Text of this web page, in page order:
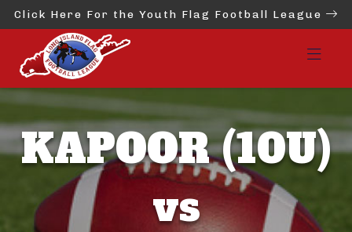
Click Here For the Youth Flag Football League
KAPOOR (10U)
vs